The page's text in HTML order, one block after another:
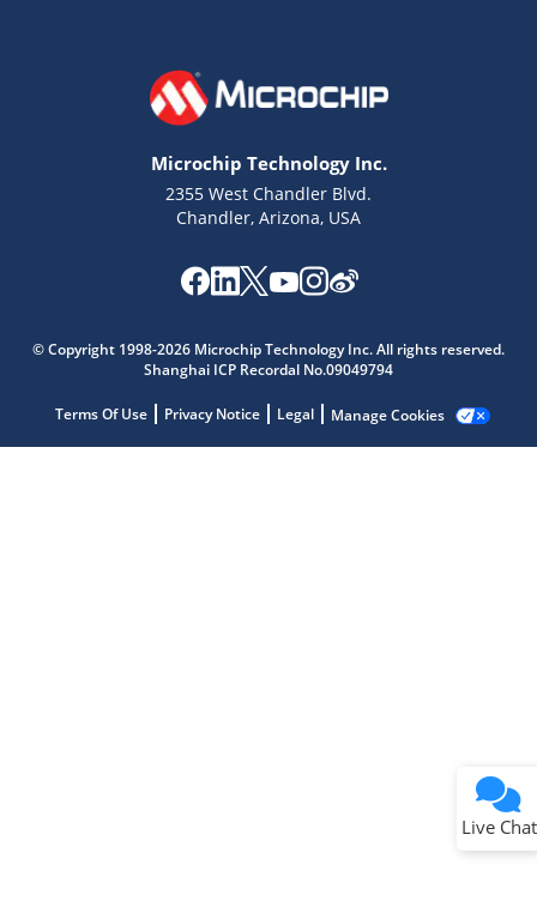
Microchip Technology Inc.
2355 West Chandler Blvd.
Chandler, Arizona, USA
© Copyright 1998-2026 Microchip Technology Inc. All rights reserved.
Shanghai ICP Recordal No.09049794
Terms Of Use Privacy Notice Legal Manage Cookies
Live Chat
Get quick answers from our AI assistant.